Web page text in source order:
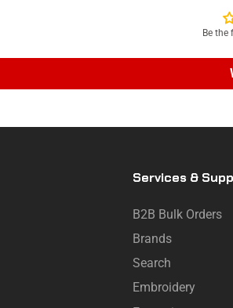
Be the
Services &
B2B Bulk Orders
Brands
Search
Embroidery